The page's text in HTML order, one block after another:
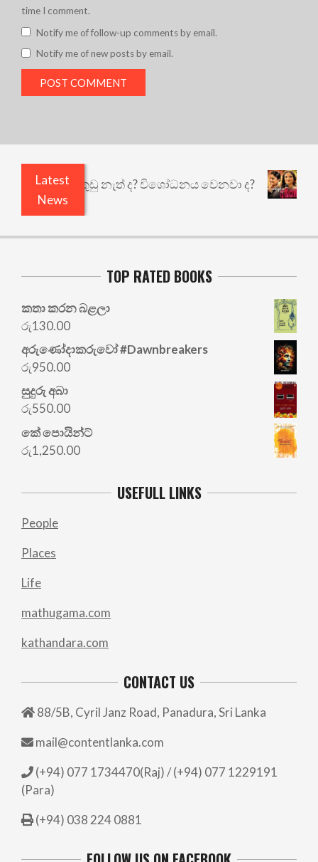
time I comment.
Notify me of follow-up comments by email.
Notify me of new posts by email.
Latest
News
ඇතුළෙයි කුඩු නැත් ද? විශෝධනය වෙනවා ද?
TOP RATED BOOKS
කතා කරන බළලා
රු130.00
අරු‍ණෝදාකරුවෝ #Dawnbreakers
රු950.00
සුදුරු අබා
රු550.00
කේ පොයින්ට්
රු1,250.00
USEFULL LINKS
People
Places
Life
mathugama.com
kathandara.com
CONTACT US
88/5B, Cyril Janz Road, Panadura, Sri Lanka
mail@contentlanka.com
(+94) 077 1734470(Raj) / (+94) 077 1229191
(Para)
(+94) 038 224 0881